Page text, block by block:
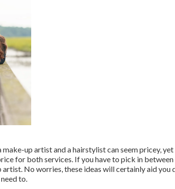
up artist and a hairstylist can seem pricey,
for both services. If you have to pick in
artist. No worries, these ideas will certainly aid you
to.